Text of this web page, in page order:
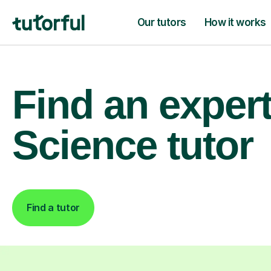
Our tutors How it works
Find an
Science tutor
Find a tutor